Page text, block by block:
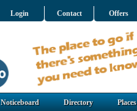
Login Contact Offers
Noticeboard Directory Places